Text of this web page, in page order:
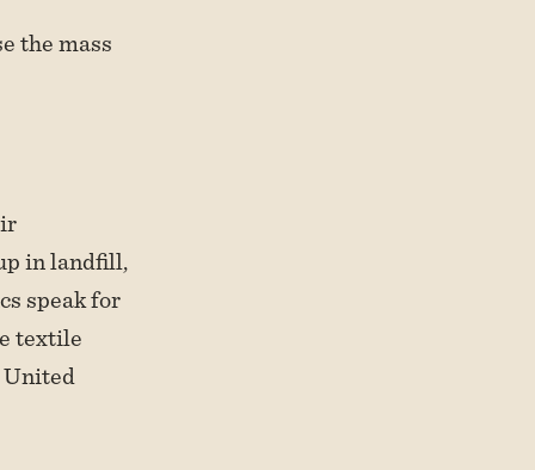
the mass
in landfill,
speak for
textile